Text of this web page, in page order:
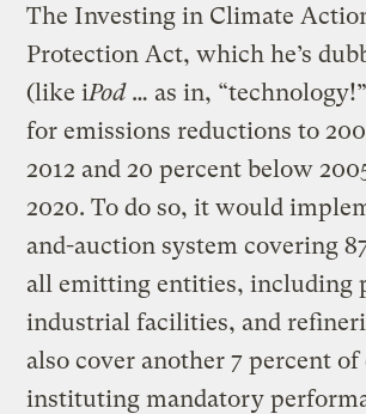
The Investing in Climate
Protection Act, which he’s
(like iPod… as in,
for emissions reductions to
2012 and 20 percent below
2020. To do so, it would
and-auction system covering
all emitting entities, including
industrial facilities, and
also cover another 7 percent
instituting mandatory